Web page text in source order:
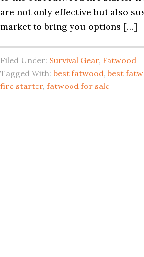
are not only effective but also
market to bring you options […]
Filed Under: Survival Gear, Fatwood
Tagged With: best fatwood, best
fire starter, fatwood for sale